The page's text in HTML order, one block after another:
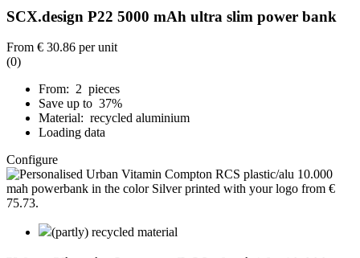
SCX.design P22 5000 mAh ultra slim power bank
From € 30.86 per unit
(0)
From: 2 pieces
Save up to 37%
Material: recycled aluminium
Loading data
Configure
(partly) recycled material